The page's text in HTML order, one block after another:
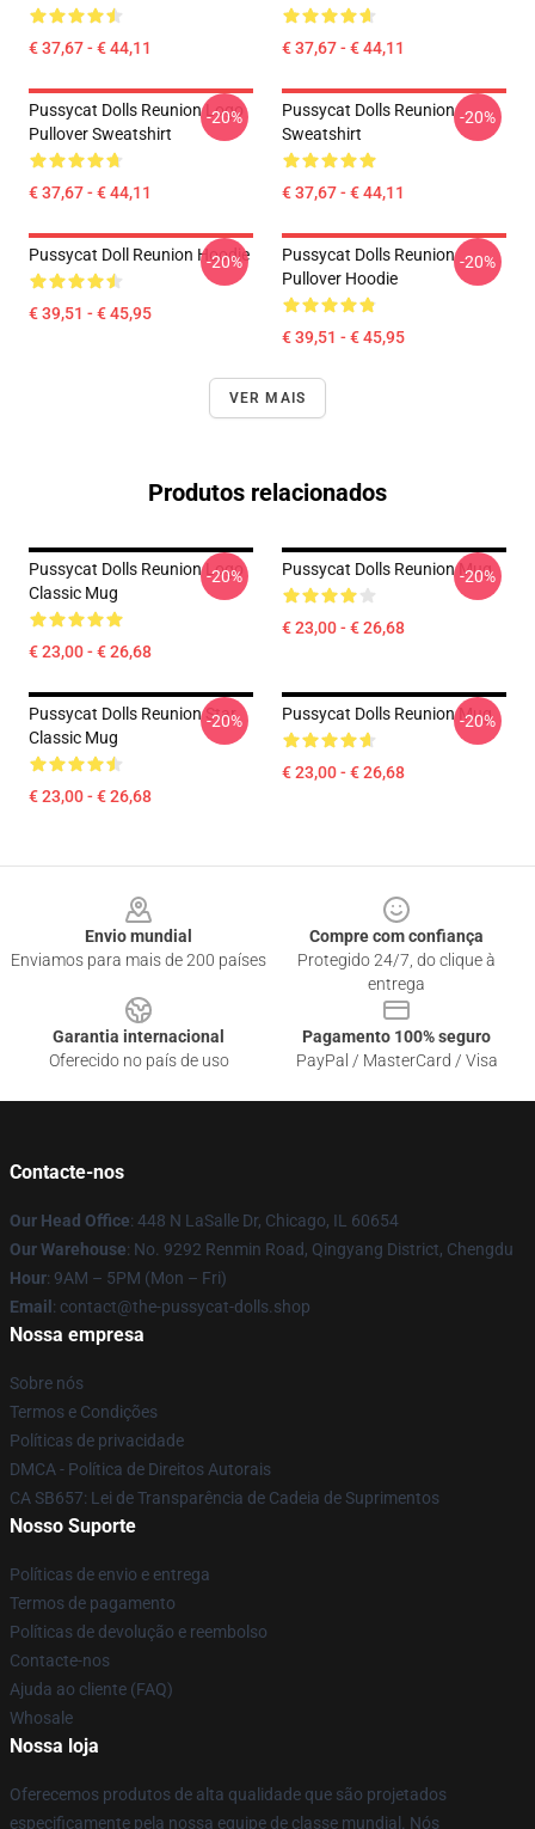
€ 37,67 - € 44,11 € 37,67 - € 44,11
Pussycat Dolls Reunion Logo
Pullover Sweatshirt
€ 37,67 - € 44,11
-20%
Pussycat Dolls Reunion
Sweatshirt
€ 37,67 - € 44,11
-20%
Pussycat Doll Reunion Hoodie
€ 39,51 - € 45,95
-20%
Pussycat Dolls Reunion
Pullover Hoodie
€ 39,51 - € 45,95
-20%
VER MAIS
Produtos relacionados
Pussycat Dolls Reunion Logo
Classic Mug
€ 23,00 - € 26,68
-20% Pussycat Dolls Reunion Mug
€ 23,00 - € 26,68
-20%
Pussycat Dolls Reunion Star
Classic Mug
€ 23,00 - € 26,68
-20% Pussycat Dolls Reunion Mug
€ 23,00 - € 26,68
-20%
Envio mundial
Enviamos para mais de 200 países
Compre com confiança
Protegido 24/7, do clique à
entrega
Garantia internacional
Oferecido no país de uso
Pagamento 100% seguro
PayPal / MasterCard / Visa
Contacte-nos
Our Head Office: 448 N LaSalle Dr, Chicago, IL 60654
Our Warehouse: No. 9292 Renmin Road, Qingyang District, Chengdu
Hour: 9AM – 5PM (Mon – Fri)
Email : contact@the-pussycat-dolls.shop
Nossa empresa
Sobre nós
Termos e Condições
Políticas de privacidade
DMCA - Política de Direitos Autorais
CA SB657: Lei de Transparência de Cadeia de Suprimentos
Nosso Suporte
Políticas de envio e entrega
Termos de pagamento
Políticas de devolução e reembolso
Contacte-nos
Ajuda ao cliente (FAQ)
Whosale
Nossa loja
Oferecemos produtos de alta qualidade que são projetados
especificamente pela nossa equipe de classe mundial. Nós